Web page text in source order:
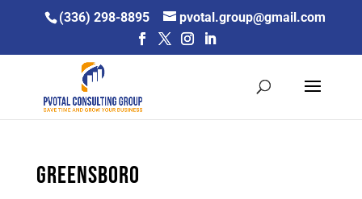
(336) 298-8895 pvotal.group@gmail.com
Greensboro